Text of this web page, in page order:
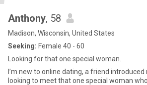
Anthony, 58
Madison, Wisconsin, United States
Seeking: Female 40 - 60
Looking for that one special woman.
I’m new to online dating, a friend introduced
looking to meet that one special woman